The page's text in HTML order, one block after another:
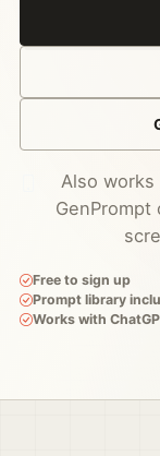
Also
Free to sign up
Prompt library
Works with